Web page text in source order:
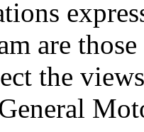
are
the